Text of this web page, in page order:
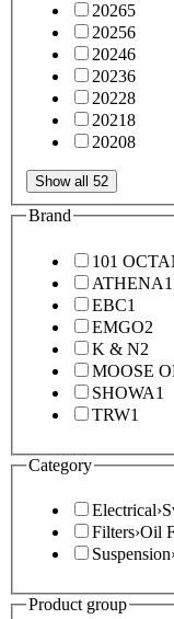
20265
20256
20246
20236
20228
20218
20208
Show all 52
Brand
101
ATHENA1
EBC1
EMGO2
K & N2
MOOSE
SHOWA1
TRW1
Category
Electrical›
Filters›Oil
Suspension
Product group